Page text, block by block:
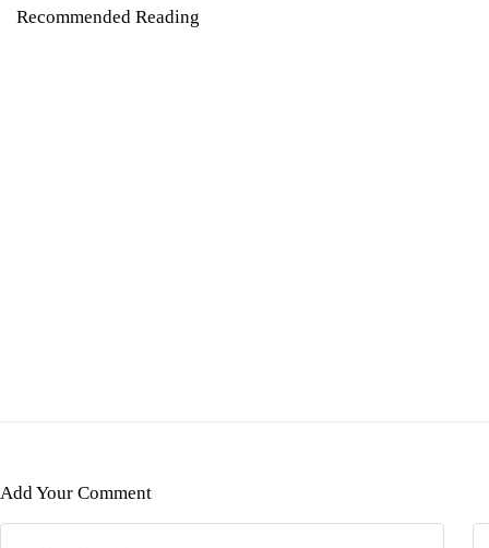
Recommended Reading
Add Your Comment